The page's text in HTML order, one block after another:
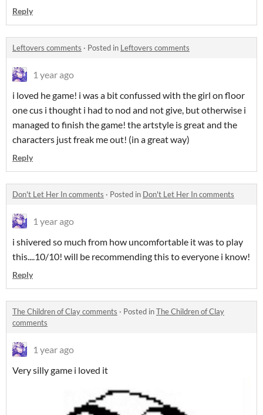
Reply
Leftovers comments · Posted in Leftovers comments
1 year ago
i loved he game! i was a bit confussed with the girl on floor
one cus i thought i had to nod and not give, but otherwise i
managed to finish the game! the artstyle is great and the
characters just freak me out! (in a great way)
Reply
Don't Let Her In comments · Posted in Don't Let Her In comments
1 year ago
i shivered so much from how uncomfortable it was to play
this....10/10! will be recommending this to everyone i know!
Reply
The Children of Clay comments · Posted inThe Children of Clay
comments
1 year ago
Very silly game i loved it